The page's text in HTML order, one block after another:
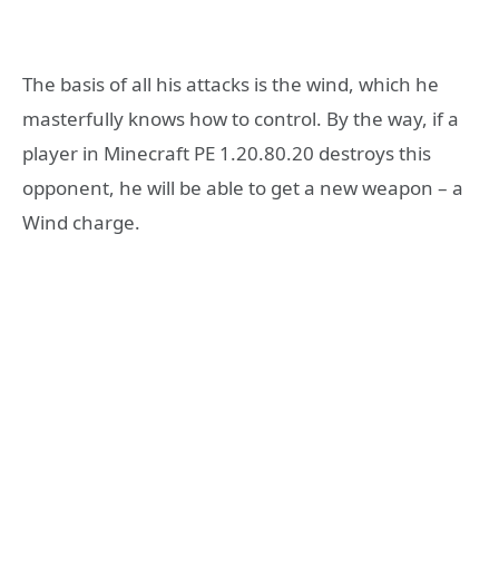
The basis of all his attacks is the wind, which he
masterfully knows how to control. By the way, if a
player in Minecraft PE 1.20.80.20 destroys this
opponent, he will be able to get a new weapon – a
Wind charge.